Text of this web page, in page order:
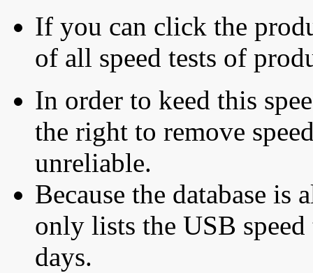
If you can click the
of all speed tests of
In order to keed this
the right to remove
unreliable.
Because the database is
only lists the USB
days.